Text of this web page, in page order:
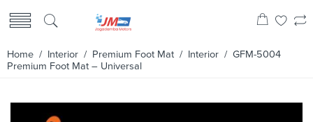
Home / Interior / Premium Foot Mat / Interior / GFM-5004
Premium Foot Mat – Universal